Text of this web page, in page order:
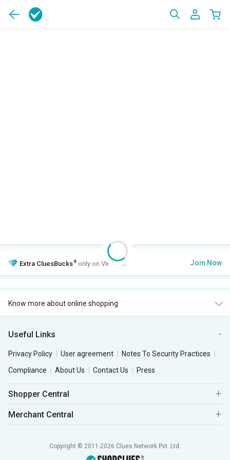
Extra CluesBucks+ only on VIP Club. Join Now
Know more about online shopping
Useful Links
Privacy Policy User agreement
Notes To Security Practices
Compliance
About Us Contact Us Press
Shopper Central
Merchant Central
Copyright © 2011-2026 Clues Network Pvt. Ltd.